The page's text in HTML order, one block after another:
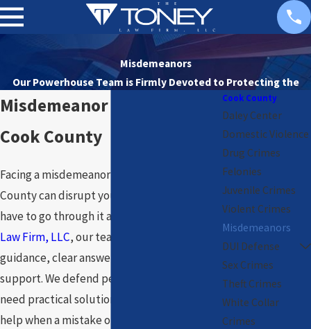
Misdemeanors
Our Powerhouse Team is Firmly Devoted to Protecting the
Rights of Our Clients
Misdemeanor Attorney in
Cook County
Facing a misdemeanor charge in Cook
County can disrupt your life, but you do not
have to go through it alone. At
Law Firm, LLC, our team steps in with direct
guidance, clear answers, and unwavering
support. We defend people every day who
need practical solutions and careful legal
help when a mistake or accusation threatens
Cook County
Daley Center
Domestic Violence
Drug Crimes
Felonies
Juvenile Crimes
Violent Crimes
Misdemeanors
DUI Defense
Sex Crimes
Theft Crimes
White Collar
Crimes